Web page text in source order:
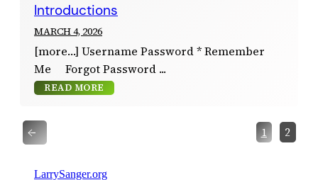
Introductions
MARCH 4, 2026
[more…] Username Password * Remember
Me Forgot Password
READ MORE
← 1 2
LarrySanger.org